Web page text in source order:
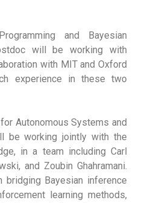
and Bayesian
will be working with
with MIT and Oxford
experience in these two
Autonomous Systems and
be working jointly with the
in a team including Carl
and Zoubin Ghahramani.
Bayesian inference
learning methods,